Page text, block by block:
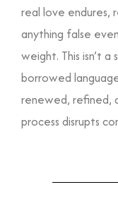
real love endures,
anything false
weight. This isn’t
borrowed
renewed, refined,
process disrupts